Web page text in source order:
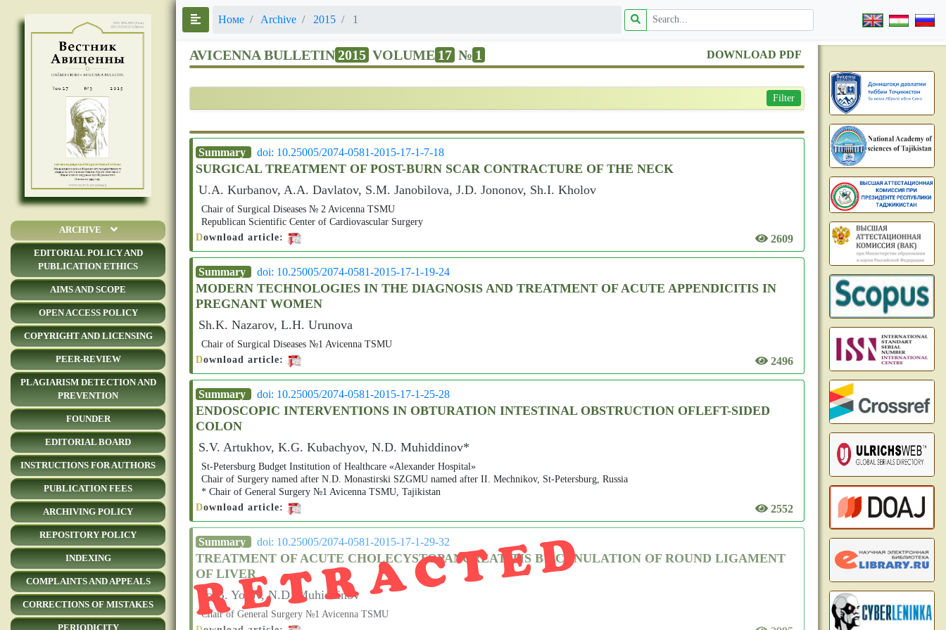
ARCHIVE
EDITORIAL POLICY AND
PUBLICATION ETHICS
AIMS AND SCOPE
OPEN ACCESS POLICY
COPYRIGHT AND LICENSING
PEER-REVIEW
PLAGIARISM DETECTION AND
PREVENTION
FOUNDER
EDITORIAL BOARD
INSTRUCTIONS FOR AUTHORS
PUBLICATION FEES
ARCHIVING POLICY
REPOSITORY POLICY
INDEXING
COMPLAINTS AND APPEALS
CORRECTIONS OF MISTAKES
PERIODICITY
Номе Archive 2015 1
AVICENNA BULLETIN2015 VOLUME 17 № 1 DOWNLOAD PDF
Filter
Summary doi: 10.25005/2074-0581-2015-17-1-7-18
SURGICAL TREATMENT OF POST-BURN SCAR CONTRACTURE OF THE NECK
U.A. Kurbanov, A.A. Davlatov, S.M. Janobilova, J.D. Jononov, Sh.I. Kholov
Chair of Surgical Diseases № 2 Avicenna TSMU
Republican Scientific Center of Cardiovascular Surgery
Download article: 2609
Summary doi: 10.25005/2074-0581-2015-17-1-19-24
MODERN TECHNOLOGIES IN THE DIAGNOSIS AND TREATMENT OF ACUTE APPENDICITIS IN
PREGNANT WOMEN
Sh.K. Nazarov, L.H. Urunova
Сhair of Surgical Diseases №1 Avicenna TSMU
Download article: 2496
Summary doi: 10.25005/2074-0581-2015-17-1-25-28
ENDOSCOPIC INTERVENTIONS IN OBTURATION INTESTINAL OBSTRUCTION OFLEFT-SIDED
COLON
S.V. Artukhov, K.G. Kubachyov, N.D. Muhiddinov*
St-Petersburg Budget Institution of Healthcare «Alexander Hospital»
Chair of Surgery named after N.D. Monastirski SZGMU named after II. Mechnikov, St-Petersburg, Russia
* Chair of General Surgery №1 Avicenna TSMU, Tajikistan
Download article: 2552
Summary doi: 10.25005/2074-0581-2015-17-1-29-32
TREATMENT OF ACUTE CHOLECYSTOPANCREATITIS BY CANULATION OF ROUND LIGAMENT
OF LIVER
Yo.B. Yorov, N.D. Muhiddinov
Chair of General Surgery №1 Avicenna TSMU
RETRACTED